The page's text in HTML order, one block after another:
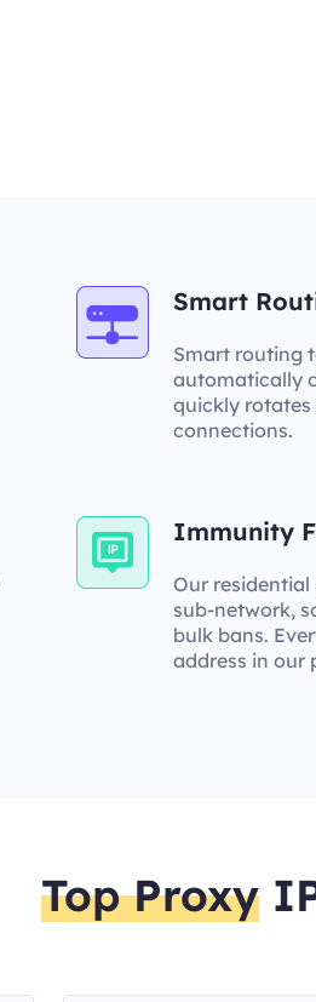
Smart
Smart routing
automatically
quickly
connections.
Immunity
Our residential
sub-network,
bulk bans.
address in our
Top Proxy